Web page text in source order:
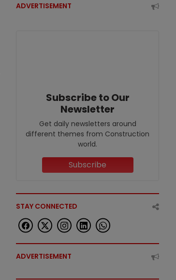
ADVERTISEMENT
Subscribe to Our
Newsletter
Get daily newsletters around
different themes from Construction
world.
Subscribe
STAY CONNECTED
ADVERTISEMENT